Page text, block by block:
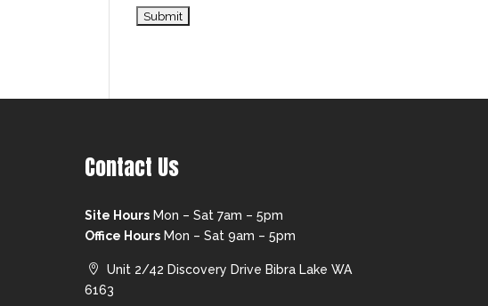
Contact Us
Site HoursMon – Sat 7am – 5pm
Office HoursMon – Sat 9am – 5pm
Unit 2/42 Discovery Drive Bibra Lake WA
6163